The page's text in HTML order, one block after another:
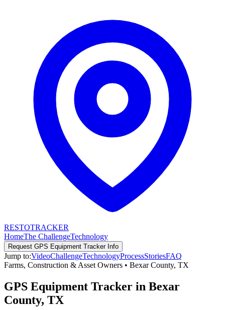
RESTOTRACKER
HomeThe ChallengeTechnology
Request GPS Equipment TrackerInfo
Jump to:VideoChallengeTechnologyProcessStoriesFAQ
Farms, Construction & Asset Owners • Bexar County, TX
GPS Equipment Tracker in Bexar
County, TX